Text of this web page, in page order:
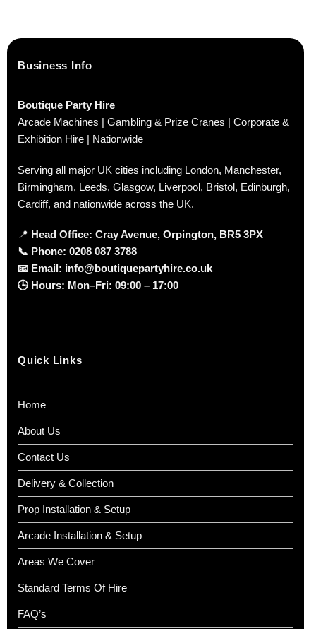
Business Info
Boutique Party Hire
Arcade Machines | Gambling & Prize Cranes | Corporate &
Exhibition Hire | Nationwide
Serving all major UK cities including London, Manchester,
Birmingham, Leeds, Glasgow, Liverpool, Bristol, Edinburgh,
Cardiff, and nationwide across the UK.
📍 Head Office: Cray Avenue, Orpington, BR5 3PX
📞 Phone: 0208 087 3788
📧 Email: info@boutiquepartyhire.co.uk
🕒 Hours: Mon–Fri: 09:00 – 17:00
Quick Links
Home
About Us
Contact Us
Delivery & Collection
Prop Installation & Setup
Arcade Installation & Setup
Areas We Cover
Standard Terms Of Hire
FAQ’s